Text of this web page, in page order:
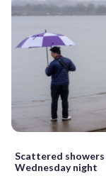
Scattered
Wednesday night